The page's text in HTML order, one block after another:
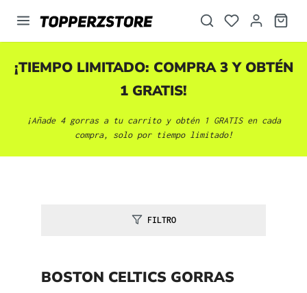
principal
¡TIEMPO LIMITADO: COMPRA 3 Y OBTÉN
1 GRATIS!
¡Añade 4 gorras a tu carrito y obtén 1 GRATIS en cada
compra, solo por tiempo limitado!
FILTRO
BOSTON CELTICS GORRAS